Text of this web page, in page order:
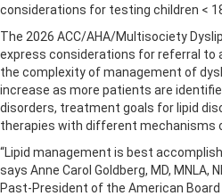
considerations for testing children <
The 2026 ACC/AHA/Multisociety
express considerations for referral to
the complexity of management of
increase as more patients are
disorders, treatment goals for lipid
therapies with different mechanisms
“Lipid management is best
says Anne Carol Goldberg, MD, MNLA,
Past-President of the American Board